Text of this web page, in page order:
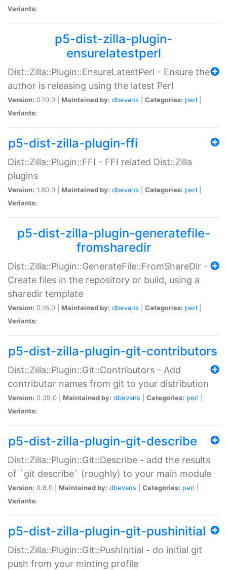
Variants:
p5-dist-zilla-plugin-
ensurelatestperl
Dist::Zilla::Plugin::EnsureLatestPerl - Ensure the
author is releasing using the latest Perl
Version: 0.10.0 | Maintained by: dbevans Categories: perl
Variants:
p5-dist-zilla-plugin-ffi
Dist::Zilla::Plugin::FFI - FFI related Dist::Zilla
plugins
Version: 1.80.0 | Maintained by: dbevans Categories: perl
Variants:
p5-dist-zilla-plugin-generatefile-
fromsharedir
Dist::Zilla::Plugin::GenerateFile::FromShareDir -
Create files in the repository or build, using a
sharedir template
Version: 0.16.0 | Maintained by: dbevans Categories: perl
Variants:
p5-dist-zilla-plugin-git-contributors
Dist::Zilla::Plugin::Git::Contributors - Add
contributor names from git to your distribution
Version: 0.39.0 | Maintained by: dbevans Categories: perl
Variants:
p5-dist-zilla-plugin-git-describe
Dist::Zilla::Plugin::Git::Describe - add the results
of `git describe` (roughly) to your main module
Version: 0.8.0 | Maintained by: dbevans Categories: perl
Variants:
p5-dist-zilla-plugin-git-pushinitial
Dist::Zilla::Plugin::Git::PushInitial - do initial git
push from your minting profile